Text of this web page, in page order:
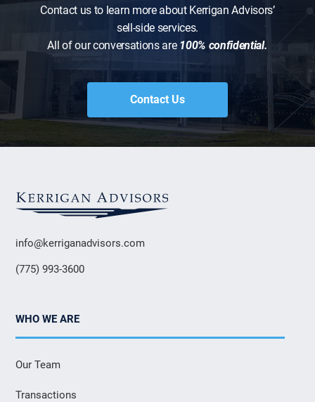
Contact us to learn more about Kerrigan Advisors’
sell-side services.
All of our conversations are 100% confidential.
Contact Us
info@kerriganadvisors.com
(775) 993-3600
WHO WE ARE
Our Team
Transactions